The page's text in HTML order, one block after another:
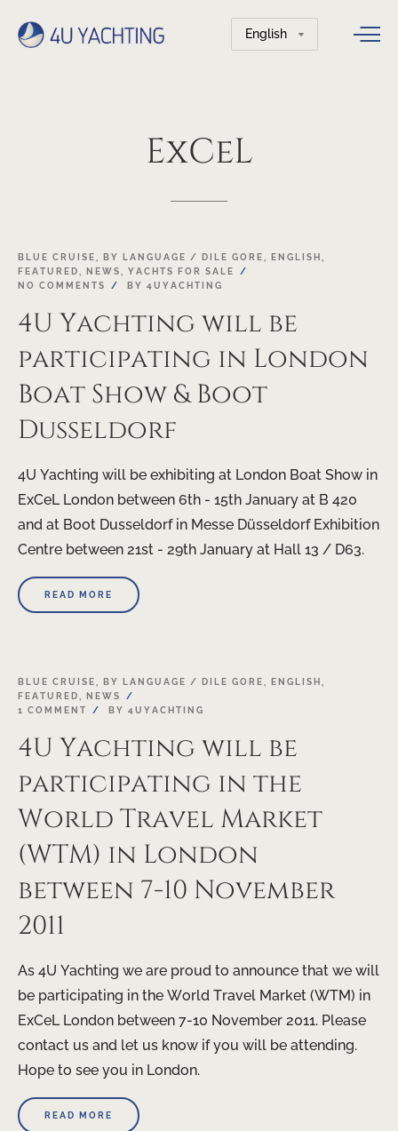
Choose
a
ExCeL
05
JAN
BLUE CRUISE, BY LANGUAGE / DILE GORE, ENGLISH ,
FEATURED, NEWS, YACHTS FOR SALE
NO COMMENTS
BY 4UYACHTING
4U Yachting will be
participating in London
Boat Show & Boot
Dusseldorf
4U Yachting will be exhibiting at London Boat Show in
ExCeL London between 6th - 15th January at B 420
and at Boot Dusseldorf in Messe Düsseldorf Exhibition
Centre between 21st - 29th January at Hall 13 / D63.
READ MORE
19
OCT
BLUE CRUISE BY LANGUAGE / DILE GORE ENGLISH
FEATURED
NEWS
1 COMMENT
BY 4UYACHTING
4U Yachting will be
participating in the
World Travel Market
(WTM) in London
between 7-10 November
2011
As 4U Yachting we are proud to announce that we will
be participating in the World Travel Market (WTM) in
ExCeL London between 7-10 November 2011. Please
contact us and let us know if you will be attending.
Hope to see you in London.
READ MORE